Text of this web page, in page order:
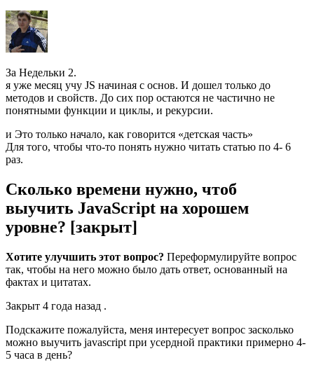
За Недельки 2.
я уже месяц учу JS начиная с основ. И дошел только до
методов и свойств. До сих пор остаются не частично не
понятными функции и циклы, и рекурсии.
и Это только начало, как говорится «детская часть»
Для того, чтобы что-то понять нужно читать статью по 4- 6
раз.
Сколько времени нужно, чтоб
выучить JavaScript на хорошем
уровне? [закрыт]
Хотите улучшить этот вопрос? Переформулируйте вопрос
так, чтобы на него можно было дать ответ, основанный на
фактах и цитатах.
Закрыт 4 года назад .
Подскажите пожалуйста, меня интересует вопрос засколько
можно выучить javascript при усердной практики примерно 4-
5 часа в день?